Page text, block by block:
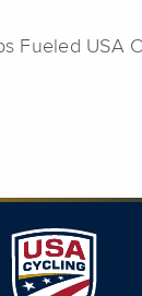
Fueled USA